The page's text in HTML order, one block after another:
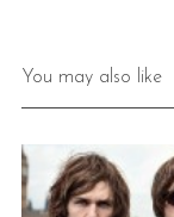
You may also like